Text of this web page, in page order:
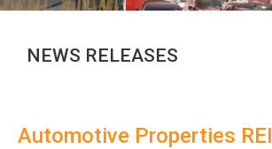
NEWS RELEASES
Automotive Properties